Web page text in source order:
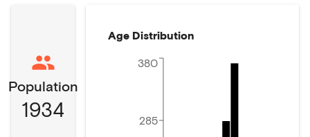
Population
1934
Age Distribution
285
380